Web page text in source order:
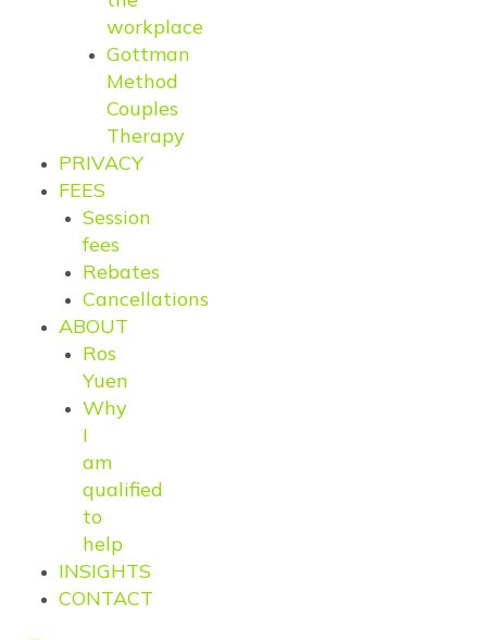
workplace
Gottman
Method
Couples
Therapy
PRIVACY
FEES
Session
fees
Rebates
Cancellations
ABOUT
Ros
Yuen
Why
I
am
qualified
to
help
INSIGHTS
CONTACT